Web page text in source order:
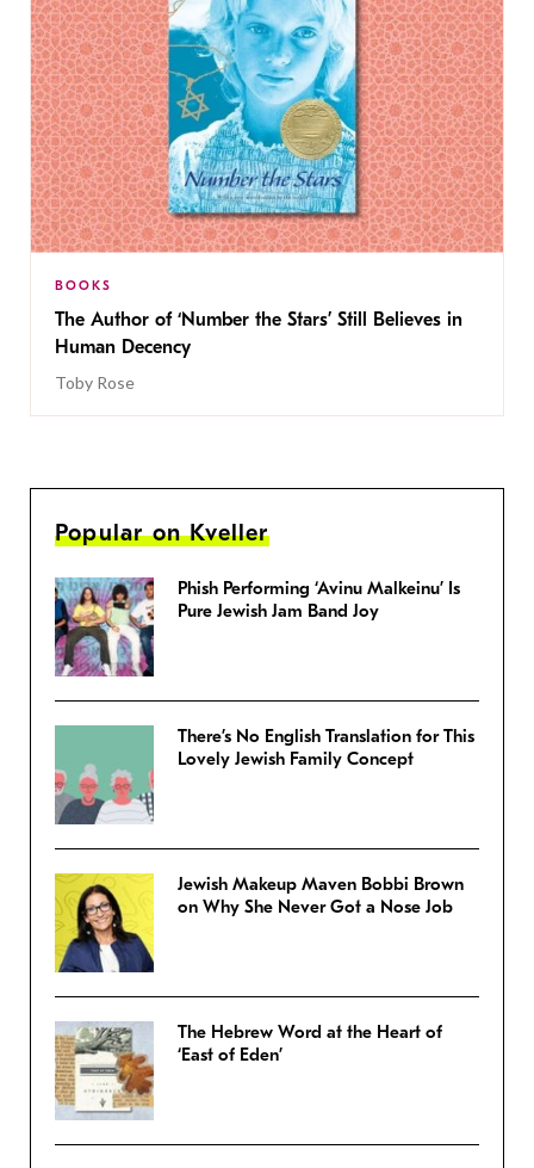
BOOKS
The Author of ‘Number the Stars’ Still Believes in
Human Decency
Toby Rose
Popular on Kveller
Phish Performing ‘Avinu Malkeinu’ Is
Pure Jewish Jam Band Joy
There’s No English Translation for This
Lovely Jewish Family Concept
Jewish Makeup Maven Bobbi Brown
on Why She Never Got a Nose Job
The Hebrew Word at the Heart of
‘East of Eden’